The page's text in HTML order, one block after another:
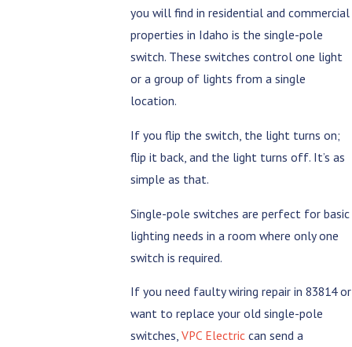
you will find in residential and commercial
properties in Idaho is the single-pole
switch. These switches control one light
or a group of lights from a single
location.
If you flip the switch, the light turns on;
flip it back, and the light turns off. It’s as
simple as that.
Single-pole switches are perfect for basic
lighting needs in a room where only one
switch is required.
If you need faulty wiring repair in 83814 or
want to replace your old single-pole
switches,VPC Electric can send a